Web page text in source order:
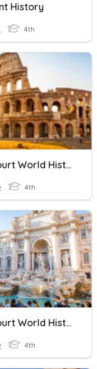
History
4th
Harcourt World History Chapter 9 Vocabulary
4th
Harcourt World History Chapter 9 Vocabulary Pt2
4th